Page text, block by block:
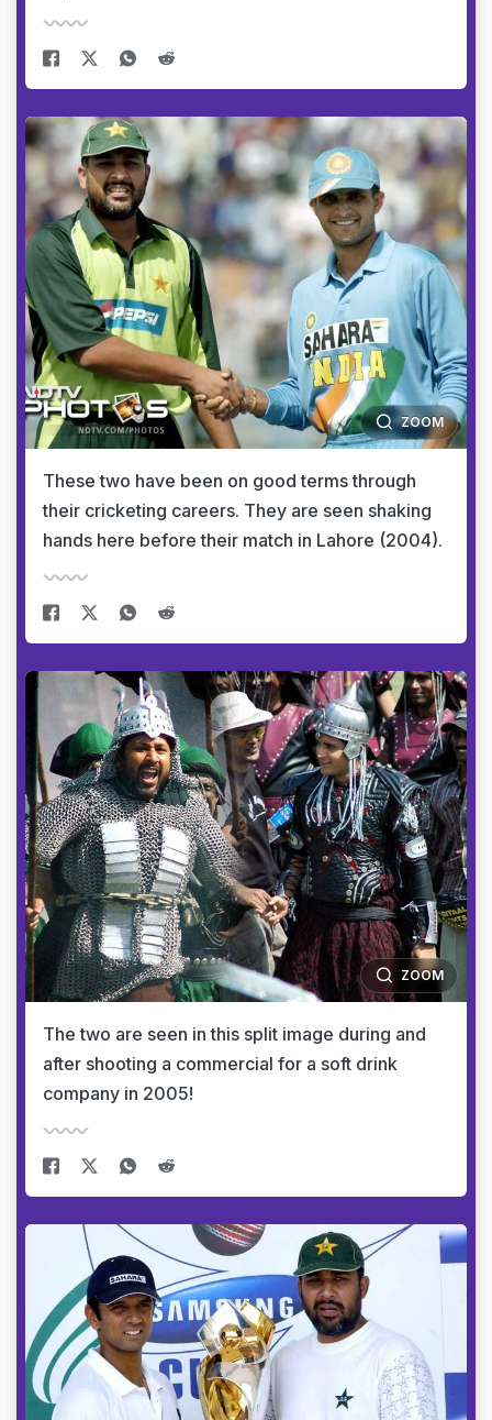
ZOOM
These two have been on good terms through
their cricketing careers. They are seen shaking
hands here before their match in Lahore (2004).
ZOOM
The two are seen in this split image during and
after shooting a commercial for a soft drink
company in 2005!